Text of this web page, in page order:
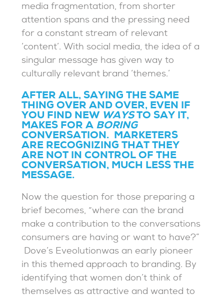
media fragmentation, from shorter
attention spans and the pressing need
for a constant stream of relevant
‘content’. With social media, the idea of a
singular message has given way to
culturally relevant brand ‘themes.’
AFTER ALL, SAYING THE SAME
THING OVER AND OVER, EVEN IF
YOU FIND NEW WAYSTO SAY IT,
MAKES FOR A BORING
CONVERSATION. MARKETERS
ARE RECOGNIZING THAT THEY
ARE NOT IN CONTROL OF THE
CONVERSATION, MUCH LESS THE
MESSAGE.
Now the question for those preparing a
brief becomes, “where can the brand
make a contribution to the conversations
consumers are having or want to have?”
Dove’s Eveolutionwas an early pioneer
in this themed approach to branding. By
identifying that women don’t think of
themselves as attractive and wanted to